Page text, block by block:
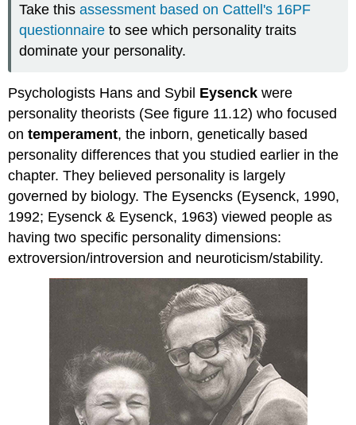
Take thisassessment based on Cattell's 16PF
questionnaire to see which personality traits
dominate your personality.
Psychologists Hans and Sybil Eysenck were
personality theorists (See figure 11.12) who focused
ontemperament, the inborn, genetically based
personality differences that you studied earlier in the
chapter. They believed personality is largely
governed by biology. The Eysencks (Eysenck, 1990,
1992; Eysenck & Eysenck, 1963) viewed people as
having two specific personality dimensions:
extroversion/introversion and neuroticism/stability.